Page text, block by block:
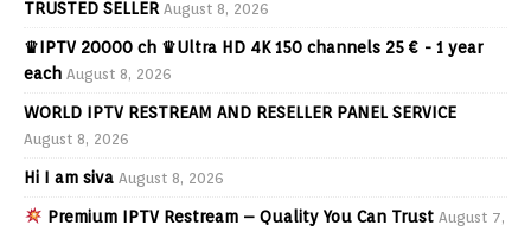
TRUSTED SELLER August 8, 2026
♛IPTV 20000 ch ♛Ultra HD 4K 150 channels 25 € - 1 year
each August 8, 2026
WORLD IPTV RESTREAM AND RESELLER PANEL SERVICE
August 8, 2026
Hi I am siva August 8, 2026
Premium IPTV Restream – Quality You Can Trust August 7,